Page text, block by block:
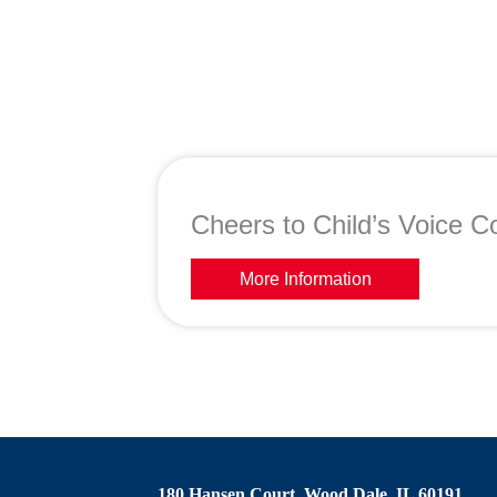
Cheers to Child’s Voice
More Information